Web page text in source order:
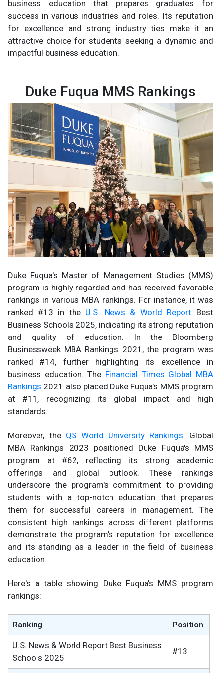
business education that prepares graduates for
success in various industries and roles. Its reputation
for excellence and strong industry ties make it an
attractive choice for students seeking a dynamic and
impactful business education.
Duke Fuqua MMS Rankings
Duke Fuqua's Master of Management Studies (MMS)
program is highly regarded and has received favorable
rankings in various MBA rankings. For instance, it was
ranked #13 in the U.S. News & World Report Best
Business Schools 2025, indicating its strong reputation
and quality of education. In the Bloomberg
Businessweek MBA Rankings 2021, the program was
ranked #14, further highlighting its excellence in
business education. The Financial Times Global MBA
Rankings 2021 also placed Duke Fuqua's MMS program
at #11, recognizing its global impact and high
standards.
Moreover, the QS World University Rankings: Global
MBA Rankings 2023 positioned Duke Fuqua's MMS
program at #62, reflecting its strong academic
offerings and global outlook. These rankings
underscore the program's commitment to providing
students with a top-notch education that prepares
them for successful careers in management. The
consistent high rankings across different platforms
demonstrate the program's reputation for excellence
and its standing as a leader in the field of business
education.
Here's a table showing Duke Fuqua's MMS program
rankings:
Ranking Position
U.S. News & World Report Best Business
Schools 2025
#13